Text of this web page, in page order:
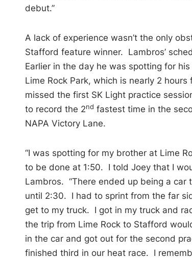
debut.”
A lack of experience wasn’t the only
Stafford feature winner. Lambros’
Earlier in the day he was spotting for
Lime Rock Park, which is nearly 2
missed the first SK Light practice
to record the 2nd fastest time in the
NAPA Victory Lane.
“I was spotting for my brother at Lime
to be done at 1:50. I told Joey that I
Lambros. “There ended up being a car
until 2:30. I had to sprint from the far
get to my truck. I got in my truck and
the trip from Lime Rock to Stafford
in the car and got out for the second
finished third in our heat race. I